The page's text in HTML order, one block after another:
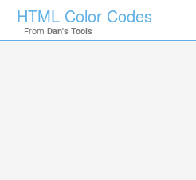
HTML Color Codes
From Dan's Tools